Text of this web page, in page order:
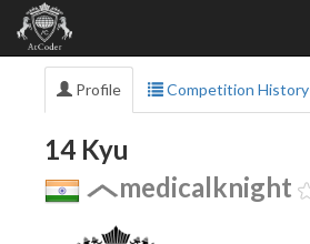
Profile Competition History
14 Kyu
medicalknight